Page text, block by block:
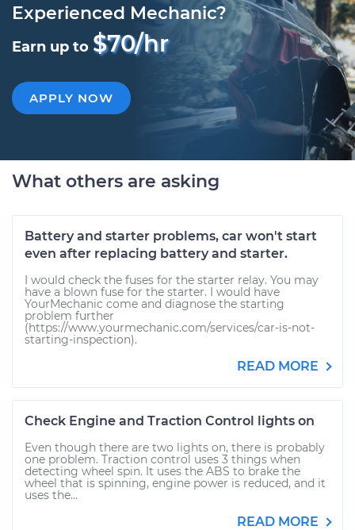
Experienced Mechanic?
Earn up to $70/hr
APPLY NOW
What others are asking
Battery and starter problems, car won't start
even after replacing battery and starter.
I would check the fuses for the starter relay. You may
have a blown fuse for the starter. I would have
YourMechanic come and diagnose the starting
problem further
(https://www.yourmechanic.com/services/car-is-not-
starting-inspection).
READ MORE
Check Engine and Traction Control lights on
Even though there are two lights on, there is probably
one problem. Traction control uses 3 things when
detecting wheel spin. It uses the ABS to brake the
wheel that is spinning, engine power is reduced, and it
uses the...
READ MORE